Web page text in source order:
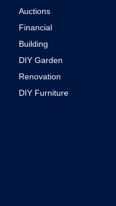
Auctions
Financial
Building
DIY Garden
Renovation
DIY Furniture